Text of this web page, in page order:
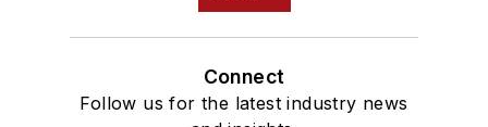
Connect
Follow us for the latest industry news